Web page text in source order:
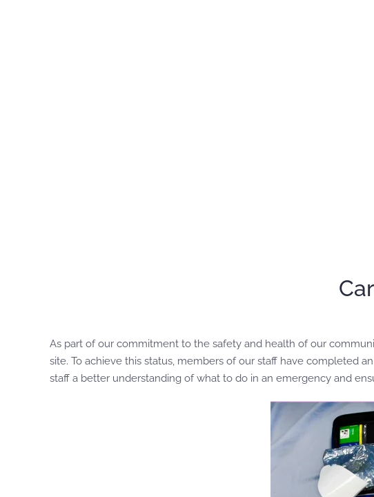
As part of our commitment to the safety and health of our
site. To achieve this status, members of our staff have completed
staff a better understanding of what to do in an emergency and